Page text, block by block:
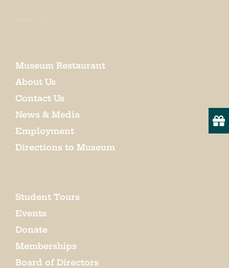
EMAIL SIGN UP
Museum Restaurant
About Us
Contact Us
News & Media
Employment
Directions to Museum
Student Tours
Events
Donate
Memberships
Board of Directors